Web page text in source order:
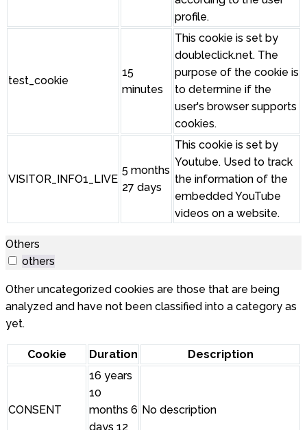
profile.
test_cookie
15
minutes
This cookie is set by
doubleclick.net. The
purpose of the cookie is
to determine if the
user's browser supports
cookies.
VISITOR_INFO1_LIVE
5 months
27 days
This cookie is set by
Youtube. Used to track
the information of the
embedded YouTube
videos on a website.
Others
others
Other uncategorized cookies are those that are being
analyzed and have not been classified into a category as
yet.
Cookie Duration Description
CONSENT
16 years
10
months 6
days 12
No description